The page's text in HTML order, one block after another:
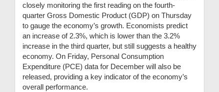
closely monitoring the first reading on the fourth-
quarter Gross Domestic Product (GDP) on Thursday
to gauge the economy’s growth. Economists predict
an increase of 2.3%, which is lower than the 3.2%
increase in the third quarter, but still suggests a healthy
economy. On Friday, Personal Consumption
Expenditure (PCE) data for December will also be
released, providing a key indicator of the economy’s
overall performance.